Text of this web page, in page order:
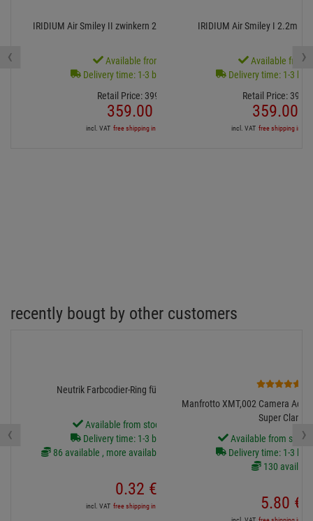
IRIDIUM Air Smiley II zwinkern 2.2m for Fanbase 85cm
Available from stock
Delivery time: 1-3 business days
Retail Price: 399.
359.00
incl. VAT free shipping in DE over 90€
IRIDIUM Air Smiley I 2.2m
Available from
Delivery time: 1-3
Retail Price: 399.
359.00
incl. VAT free shipping in DE
‹ ›
recently bougt by other customers
Neutrik Farbcodier-Ring für XX-Serie, weiss
Available from stock Aschheim
Delivery time: 1-3 business days
86 available , more available from central stock
0.32 €
incl. VAT free shipping in DE over 90€
Manfrotto XMT,002 Camera
Super Clamp
Available from stock
Delivery time: 1-3
130
5.80 €
‹ ›